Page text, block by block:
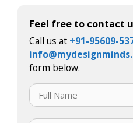
Feel free to contact
Call us at +91-95609-
form below.